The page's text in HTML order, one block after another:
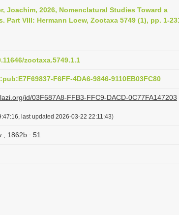
Joachim, 2026, Nomenclatural Studies Toward a
Part VIII: Hermann Loew, Zootaxa 5749 (1), pp. 1-
zootaxa.5749.1.1
F6FF-4DA6-9846-9110EB03FC80
id/03F687A8-FFB3-FFC9-DACD-0C77FA147203
last updated 2026-03-22 22:11:43)
, 1862b : 51